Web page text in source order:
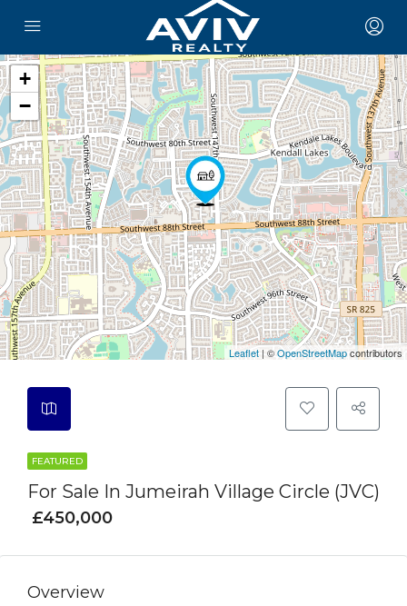
+
−
Leaflet | ©OpenStreetMapcontributors
FEATURED
For Sale In Jumeirah Village Circle (JVC)
£450,000
Overview